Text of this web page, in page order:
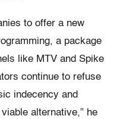
to offer a new
a package
like MTV and Spike
continue to refuse
indecency and
alternative,” he